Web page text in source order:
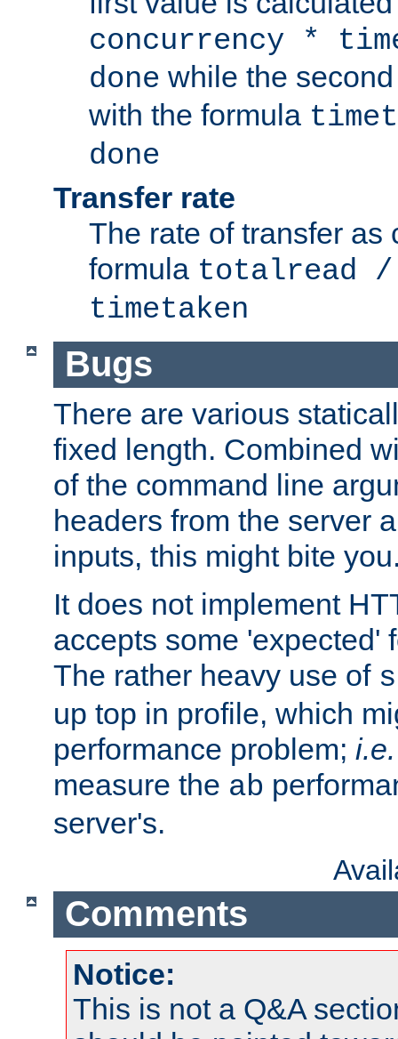
concurrency *
done while the
with the formula
done
Transfer rate
The rate of transfer as
formula totalread /
timetaken
Bugs
There are various
fixed length. Combined
of the command line
headers from the server
inputs, this might bite
It does not implement
accepts some 'expected'
The rather heavy use of
up top in profile, which
performance problem; i.e.
measure the ab
server's.
Comments
Notice:
This is not a Q&A